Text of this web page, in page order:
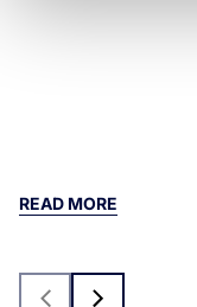
READ MORE